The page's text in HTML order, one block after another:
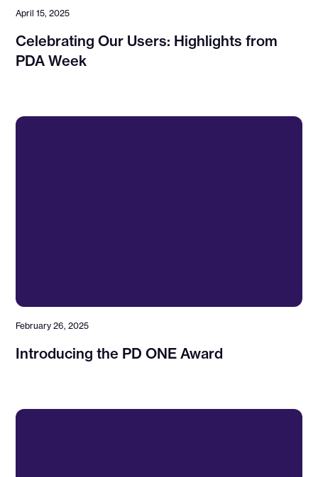
April 15, 2025
Celebrating Our Users: Highlights from
PDA Week
February 26, 2025
Introducing the PD ONE Award